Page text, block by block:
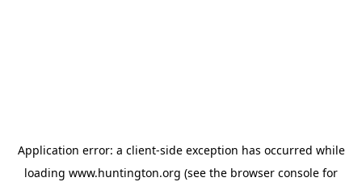
Application error: a client-side exception has occurred while
loading www.huntington.org (see the browser console for